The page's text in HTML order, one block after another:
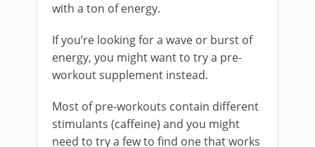
with a ton of energy.
If you’re looking for a wave or burst of
energy, you might want to try a pre-
workout supplement instead.
Most of pre-workouts contain different
stimulants (caffeine) and you might
need to try a few to find one that works